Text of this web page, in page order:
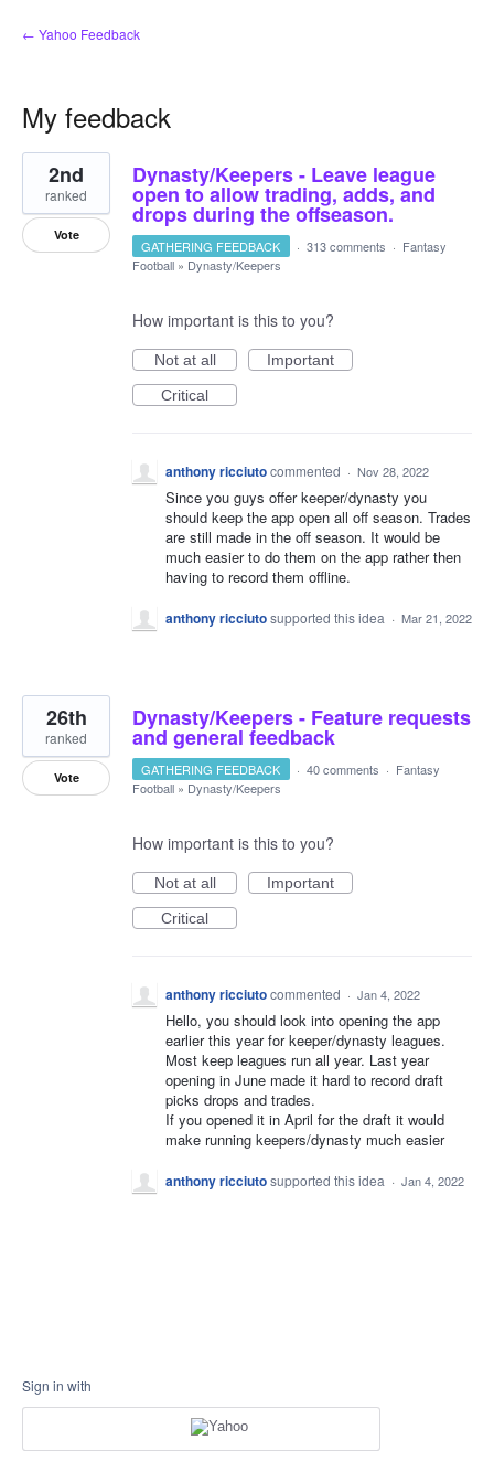
← Yahoo Feedback
My feedback
2
results
found
Dynasty/Keepers - Leave league
open to allow trading, adds, and
drops during the offseason.
2nd
ranked
Vote
GATHERING FEEDBACK · 313 comments · Fantasy
Football » Dynasty/Keepers
How important is this to you?
Not at all
Important
Critical
anthony ricciutocommented · Nov 28, 2022
Since you guys offer keeper/dynasty you
should keep the app open all off season. Trades
are still made in the off season. It would be
much easier to do them on the app rather then
having to record them offline.
anthony ricciutosupported this idea · Mar 21, 2022
Dynasty/Keepers - Feature requests
and general feedback
26th
ranked
Vote GATHERING FEEDBACK · 40 comments · Fantasy
Football » Dynasty/Keepers
How important is this to you?
Not at all
Important
Critical
anthony ricciutocommented · Jan 4, 2022
Hello, you should look into opening the app
earlier this year for keeper/dynasty leagues.
Most keep leagues run all year. Last year
opening in June made it hard to record draft
picks drops and trades.
If you opened it in April for the draft it would
make running keepers/dynasty much easier
anthony ricciutosupported this idea · Jan 4, 2022
Sign in with